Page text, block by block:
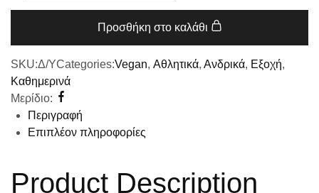
Προσθήκη στο καλάθι
SKU:Δ/ΥCategories:Vegan, Αθλητικά, Ανδρικά, Εξοχή,
Καθημερινά
Μερίδιο:
Περιγραφή
Επιπλέον πληροφορίες
Product Description